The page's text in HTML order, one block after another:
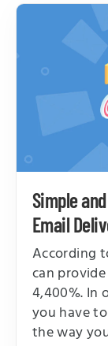
Simple
Email
According
can
4,400%. In
you have
the way